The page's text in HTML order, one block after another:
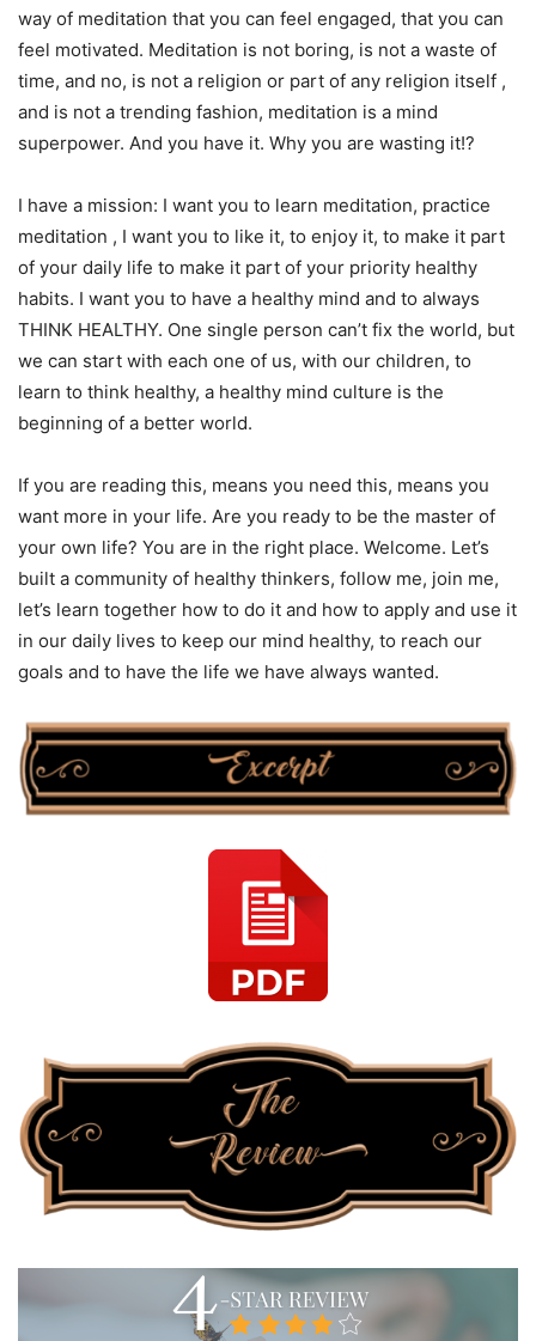
way of meditation that you can feel engaged, that you can
feel motivated. Meditation is not boring, is not a waste of
time, and no, is not a religion or part of any religion itself ,
and is not a trending fashion, meditation is a mind
superpower. And you have it. Why you are wasting it!?
I have a mission: I want you to learn meditation, practice
meditation , I want you to like it, to enjoy it, to make it part
of your daily life to make it part of your priority healthy
habits. I want you to have a healthy mind and to always
THINK HEALTHY. One single person can’t fix the world, but
we can start with each one of us, with our children, to
learn to think healthy, a healthy mind culture is the
beginning of a better world.
If you are reading this, means you need this, means you
want more in your life. Are you ready to be the master of
your own life? You are in the right place. Welcome. Let’s
built a community of healthy thinkers, follow me, join me,
let’s learn together how to do it and how to apply and use it
in our daily lives to keep our mind healthy, to reach our
goals and to have the life we have always wanted.